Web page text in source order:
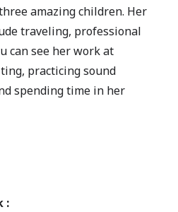
amazing children. Her
traveling, professional
can see her work at
practicing sound
spending time in her
: